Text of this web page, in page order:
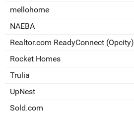
mellohome
NAEBA
Realtor.com ReadyConnect (Opcity)
Rocket Homes
Trulia
UpNest
Sold.com